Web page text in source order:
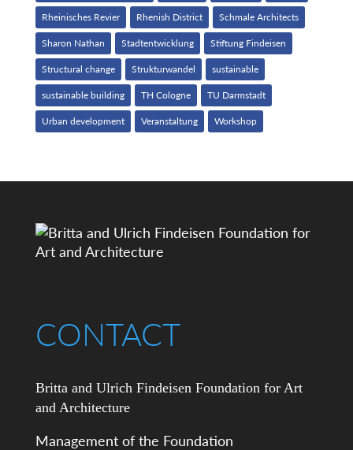
Rheinisches Revier Rhenish District Schmale Architects
Sharon Nathan Stadtentwicklung Stiftung Findeisen
Structural change Strukturwandel sustainable
sustainable building TH Cologne TU Darmstadt
Urban development Veranstaltung Workshop
CONTACT
Britta and Ulrich Findeisen Foundation for Art
and Architecture
Management of the Foundation